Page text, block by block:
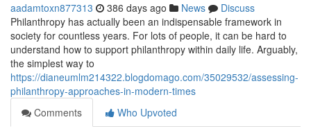
aadamtoxn877313 386 days ago News
Discuss
Philanthropy has actually been an indispensable framework in
society for countless years. For lots of people, it can be hard to
understand how to support philanthropy within daily life. Arguably,
the simplest way to
https://dianeumlm214322.blogdomago.com/35029532/assessing-
philanthropy-approaches-in-modern-times
Comments
Who Upvoted